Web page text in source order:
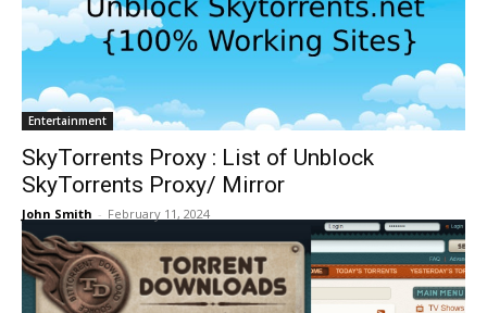
Entertainment
SkyTorrents Proxy : List of Unblock
SkyTorrents Proxy/ Mirror
John Smith - February 11, 2024